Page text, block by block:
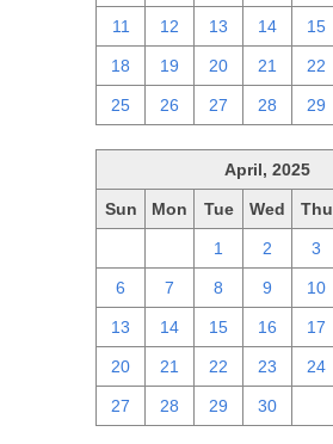
11 12 13 14 15
18 19 20 21 22
25 26 27 28 29
April, 2025
Sun Mon Tue Wed Thu
1 2 3
6 7 8 9 10
13 14 15 16 17
20 21 22 23 24
27 28 29 30